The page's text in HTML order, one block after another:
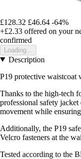
£128.32 £46.64 -64%
+£2.33 offered on your
confirmed
Loading...
Description
P19 protective waistcoat
Thanks to the high-tech
professional safety
movement while
Additionally, the P19
Velcro fasteners at the
Tested according to the